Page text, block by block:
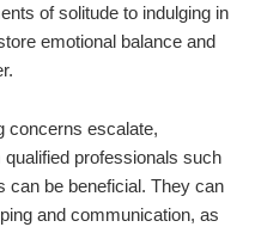
of solitude to indulging in
emotional balance and
concerns escalate,
professionals such
can be beneficial. They can
and communication, as